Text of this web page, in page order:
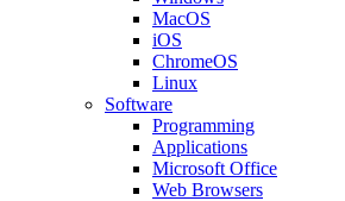
MacOS
iOS
ChromeOS
Linux
Software
Programming
Applications
Microsoft Office
Web Browsers